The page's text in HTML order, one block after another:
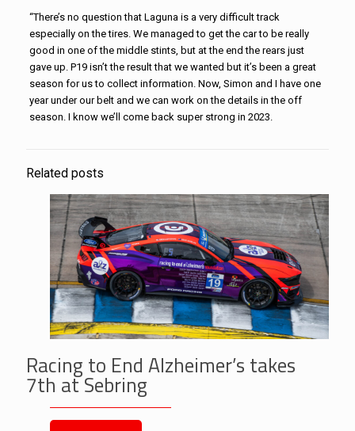
“There’s no question that Laguna is a very difficult track
especially on the tires. We managed to get the car to be really
good in one of the middle stints, but at the end the rears just
gave up. P19 isn’t the result that we wanted but it’s been a great
season for us to collect information. Now, Simon and I have one
year under our belt and we can work on the details in the off
season. I know we’ll come back super strong in 2023.
Related posts
Racing to End Alzheimer’s takes
7th at Sebring